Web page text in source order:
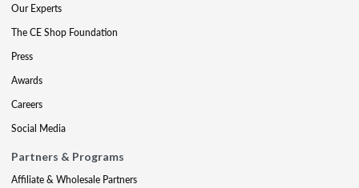
Our Experts
The CE Shop Foundation
Press
Awards
Careers
Social Media
Partners & Programs
Affiliate & Wholesale Partners